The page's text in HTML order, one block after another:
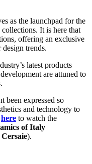
as the launchpad for the
It is here that
offering an exclusive
trends.
latest products
are attuned to
been expressed so
and technology to
here to watch the
of Italy
Cersaie).